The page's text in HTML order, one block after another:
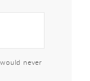
never